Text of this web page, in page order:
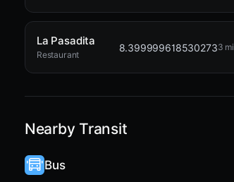
La Pasadita
Restaurant
8.3999996185302733 mi
Nearby Transit
Bus